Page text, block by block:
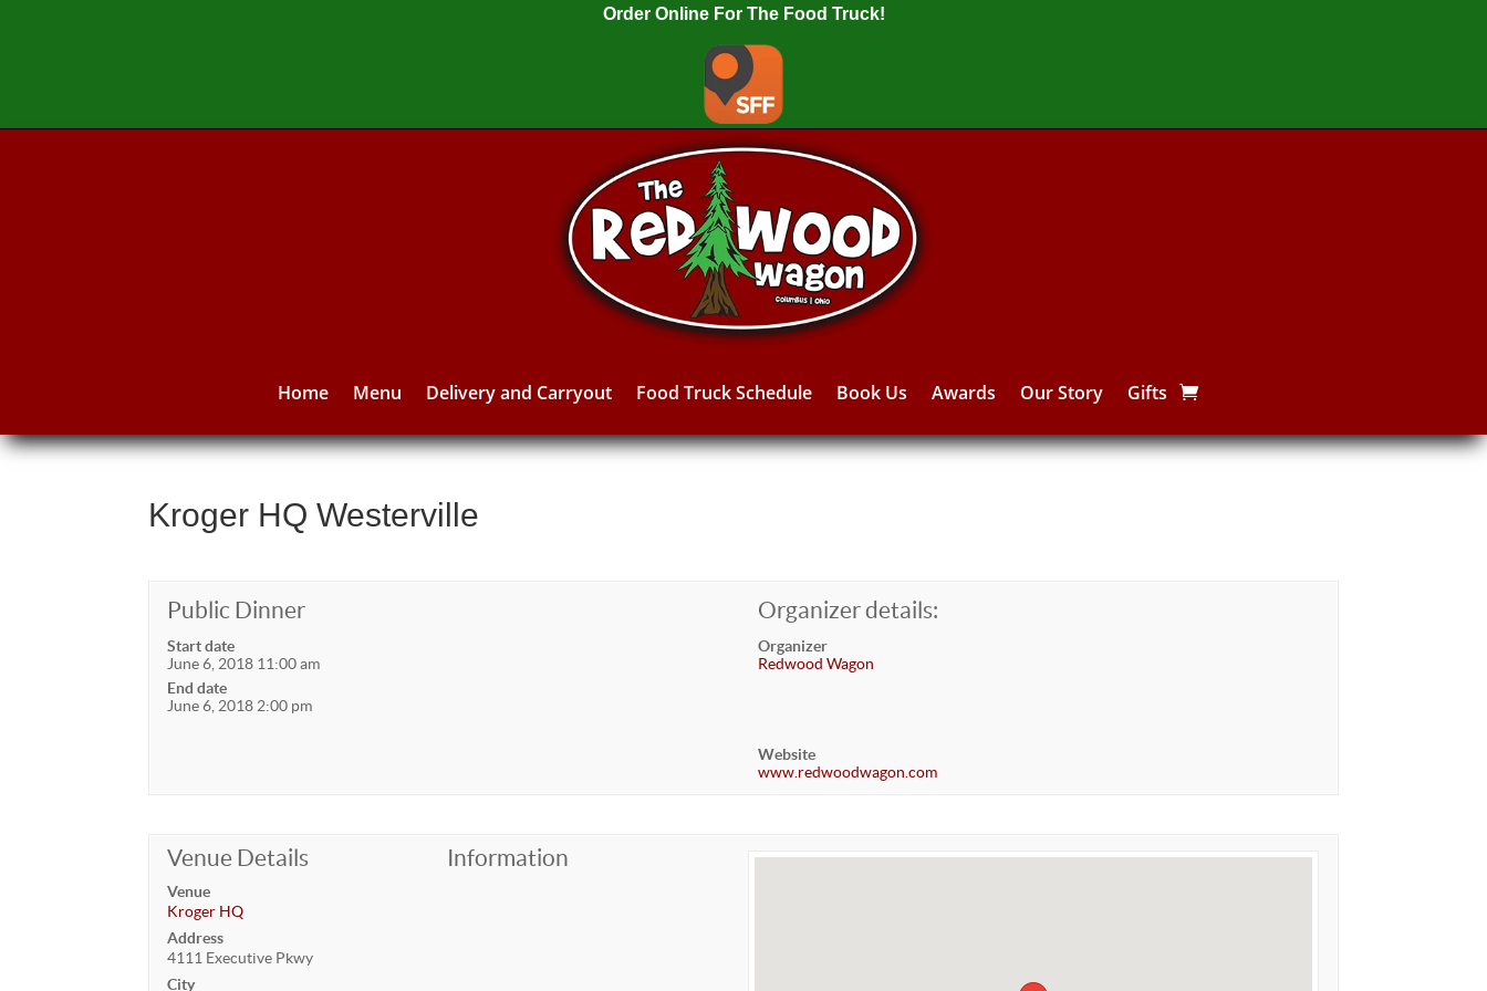
Order Online For The Food Truck!
Home Menu Delivery and Carryout Food Truck Schedule Book Us Awards Our Story Gifts
Kroger HQ Westerville
Public Dinner
Start date
June 6, 2018 11:00 am
End date
June 6, 2018 2:00 pm
Organizer details:
Organizer
Redwood Wagon
Website
www.redwoodwagon.com
Venue Details
Venue
Kroger HQ
Address
4111 Executive Pkwy
City
Information